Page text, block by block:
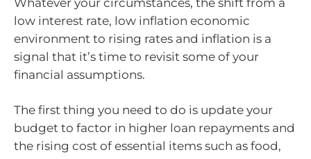
low interest rate, low inflation economic
environment to rising rates and inflation is a
signal that it’s time to revisit some of your
financial assumptions.
The first thing you need to do is update your
budget to factor in higher loan repayments and
the rising cost of essential items such as food,